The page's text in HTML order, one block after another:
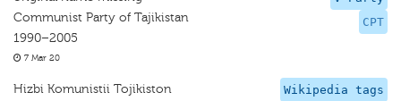
CPT
Communist Party of Tajikistan
1990–2005
7 Mar 20
Wikipedia tags
Hizbi Komunistii Tojikiston